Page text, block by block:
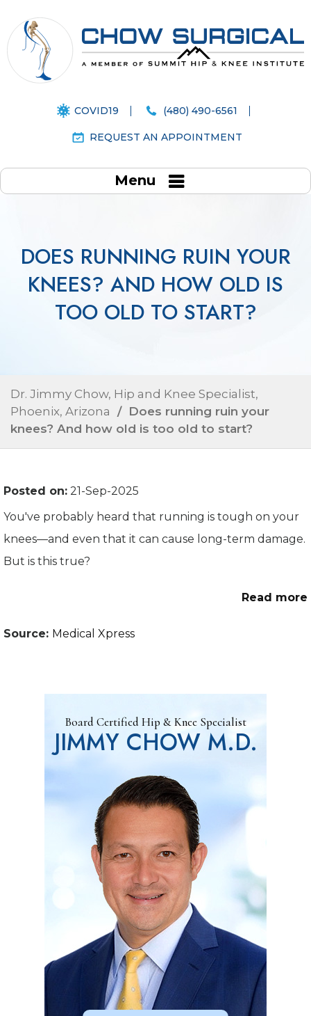
COVID19 (480) 490-6561
REQUEST AN APPOINTMENT
Menu
DOES RUNNING RUIN YOUR
KNEES? AND HOW OLD IS
TOO OLD TO START?
Dr. Jimmy Chow, Hip and Knee Specialist,
Phoenix, Arizona / Does running ruin your
knees? And how old is too old to start?
Posted on: 21-Sep-2025
You've probably heard that running is tough on your
knees—and even that it can cause long-term damage.
But is this true?
Read more
Source: Medical Xpress
Board Certified Hip & Knee Specialist
JIMMY CHOW M.D.